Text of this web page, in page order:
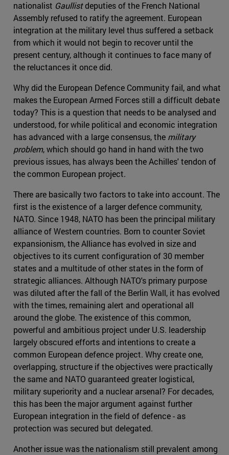
nationalist Gaullistdeputies of the French National
Assembly refused to ratify the agreement. European
integration at the military level thus suffered a setback
from which it would not begin to recover until the
present century, although it continues to face many of
the reluctances it once did.
Why did the European Defence Community fail, and what
makes the European Armed Forces still a difficult debate
today? This is a question that needs to be analysed and
understood, for while political and economic integration
has advanced with a large consensus, the military
problem, which should go hand in hand with the two
previous issues, has always been the Achilles' tendon of
the common European project.
There are basically two factors to take into account. The
first is the existence of a larger defence community,
NATO. Since 1948, NATO has been the principal military
alliance of Western countries. Born to counter Soviet
expansionism, the Alliance has evolved in size and
objectives to its current configuration of 30 member
states and a multitude of other states in the form of
strategic alliances. Although NATO's primary purpose
was diluted after the fall of the Berlin Wall, it has evolved
with the times, remaining alert and operational all
around the globe. The existence of this common,
powerful and ambitious project under U.S. leadership
largely obscured efforts and intentions to create a
common European defence project. Why create one,
overlapping, structure if the objectives were practically
the same and NATO guaranteed greater logistical,
military superiority and a nuclear arsenal? For decades,
this has been the major argument against further
European integration in the field of defence - as
protection was secured but delegated.
Another issue was the nationalism still prevalent among